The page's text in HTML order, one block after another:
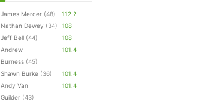
James Mercer (48)
112.2
Nathan Dewey (34)
108
Jeff Bell (44)
108
Andrew
Burness (45)
101.4
Shawn Burke (36)
101.4
Andy Van
Guilder (43)
101.4